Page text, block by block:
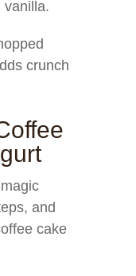
vanilla.
crunch
and
cake